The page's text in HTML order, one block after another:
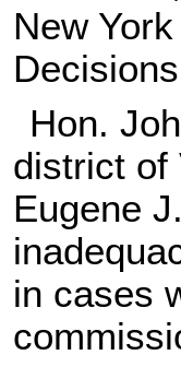
New
Hon.
district of
Eugene
in cases